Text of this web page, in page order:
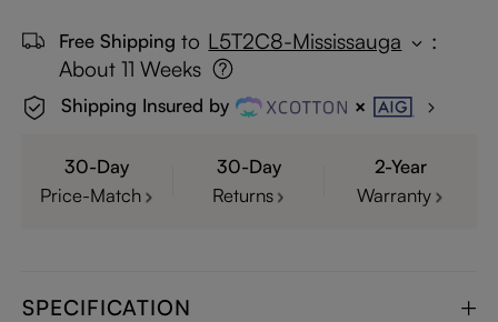
Free Shipping to L5T2C8-Mississauga
:
About 11 Weeks
Shipping Insured by
30-Day
Price-Match
30-Day
Returns
2-Year
Warranty
SPECIFICATION